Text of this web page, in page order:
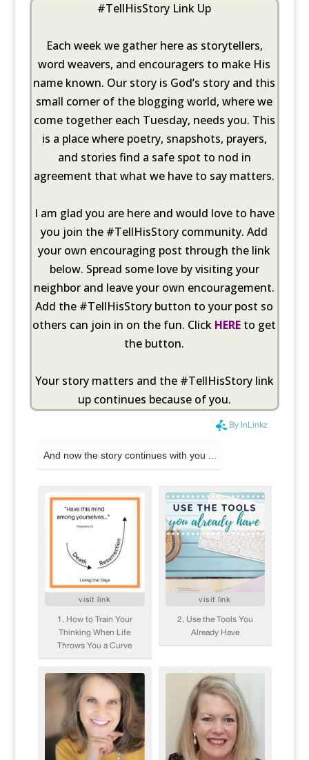
#TellHisStory Link Up
Each week we gather here as storytellers,
word weavers, and encouragers to make His
name known. Our story is God’s story and this
small corner of the blogging world, where we
come together each Tuesday, needs you. This
is a place where poetry, snapshots, prayers,
and stories find a safe spot to nod in
agreement that what we have to say matters.
I am glad you are here and would love to have
you join the #TellHisStory community. Add
your own encouraging post through the link
below. Spread some love by visiting your
neighbor and leave your own encouragement.
Add the #TellHisStory button to your post so
others can join in on the fun. Click HERE to get
the button.
Your story matters and the #TellHisStory link
up continues because of you.